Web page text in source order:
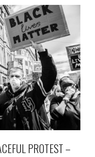
PROTEST –